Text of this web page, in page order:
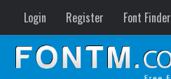
Login Register Font